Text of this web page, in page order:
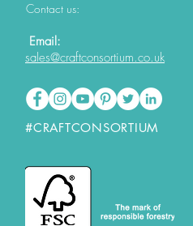
Contact us:
Email:
sales@craftconsortium.co.uk
#CRAFTCONSORTIUM